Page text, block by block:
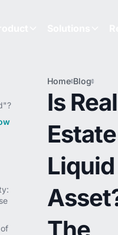
Home Blog
The
About
(And
in
Is Real
Liquid